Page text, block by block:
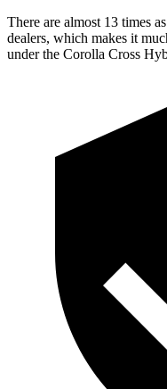
There are almost 13 times
dealers, which makes it
under the Corolla Cross